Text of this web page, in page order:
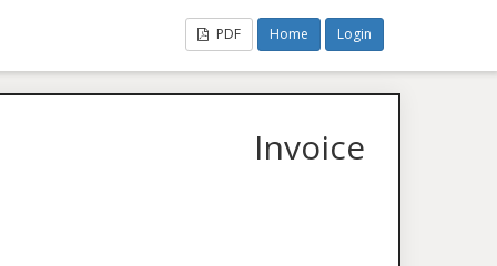
PDF Home Login
Invoice